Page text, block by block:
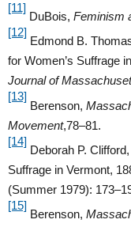
[11]
DuBois, Feminism
[12]
Edmond B.
for Women’s Suffrage
Journal of
[13]
Berenson,
Movement,78–81.
[14]
Deborah P.
Suffrage in Vermont,
(Summer 1979):
[15]
Berenson,